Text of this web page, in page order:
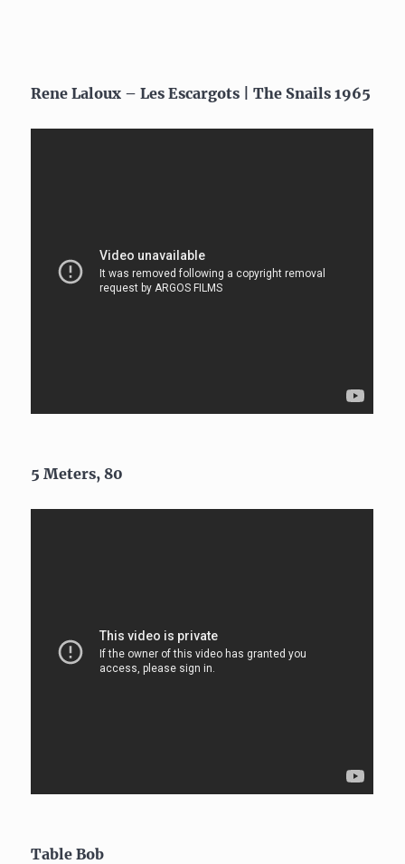
Rene Laloux – Les Escargots | The Snails 1965
5 Meters, 80
Table Bob